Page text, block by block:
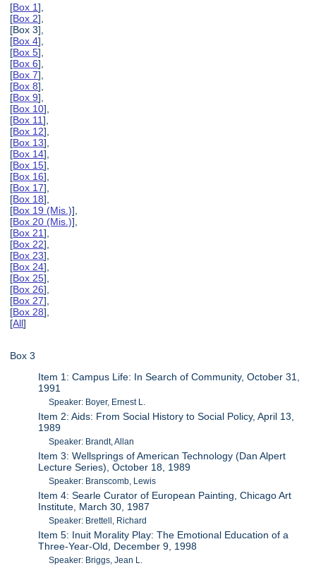
[Box 1],
[Box 2],
[Box 3],
[Box 4],
[Box 5],
[Box 6],
[Box 7],
[Box 8],
[Box 9],
[Box 10],
[Box 11],
[Box 12],
[Box 13],
[Box 14],
[Box 15],
[Box 16],
[Box 17],
[Box 18],
[Box 19 (Mis.)],
[Box 20 (Mis.)],
[Box 21],
[Box 22],
[Box 23],
[Box 24],
[Box 25],
[Box 26],
[Box 27],
[Box 28],
[All]
Box 3
Item 1: Campus Life: In Search of Community, October 31,
1991
Speaker: Boyer, Ernest L.
Item 2: Aids: From Social History to Social Policy, April 13,
1989
Speaker: Brandt, Allan
Item 3: Wellsprings of American Technology (Dan Alpert
Lecture Series), October 18, 1989
Speaker: Branscomb, Lewis
Item 4: Searle Curator of European Painting, Chicago Art
Institute, March 30, 1987
Speaker: Brettell, Richard
Item 5: Inuit Morality Play: The Emotional Education of a
Three-Year-Old, December 9, 1998
Speaker: Briggs, Jean L.